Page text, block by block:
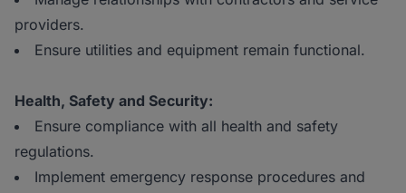
providers.
Ensure utilities and equipment remain functional.
Health, Safety and Security:
Ensure compliance with all health and safety
regulations.
Implement emergency response procedures and